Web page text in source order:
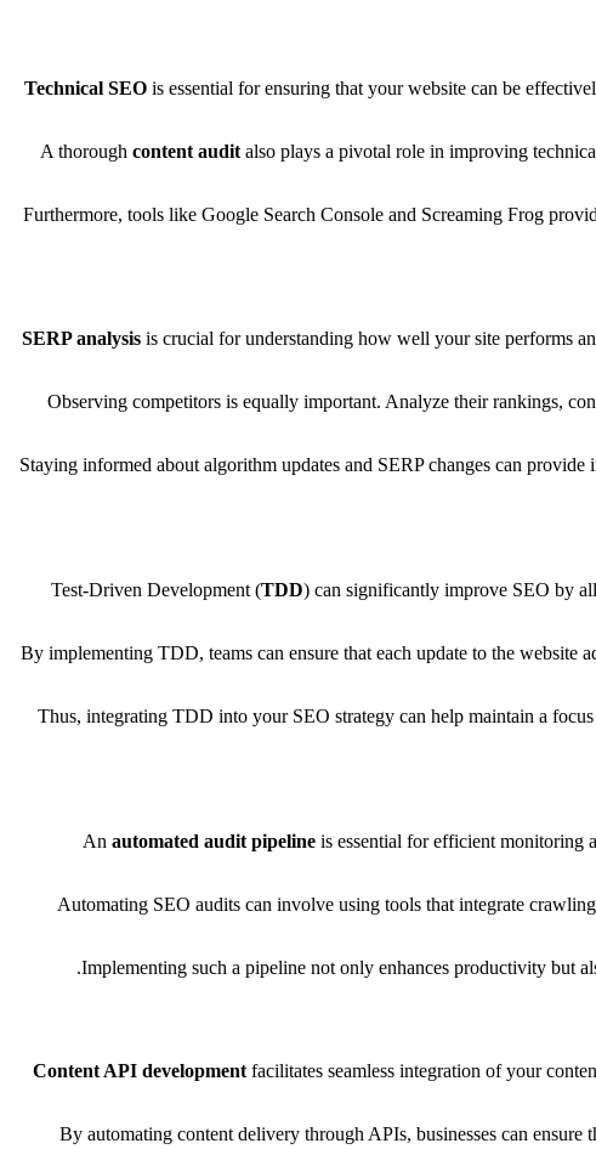
Technical SEO is essential for ensuring that your website can be
A thorough content audit also plays a pivotal role in improving
Furthermore, tools like Google Search Console and Screaming Frog
SERP analysis is crucial for understanding how well your site performs
Observing competitors is equally important. Analyze their rankings,
Staying informed about algorithm updates and SERP changes can
Test-Driven Development (TDD) can significantly improve SEO by
By implementing TDD, teams can ensure that each update to the website
Thus, integrating TDD into your SEO strategy can help maintain a
An automated audit pipeline is essential for efficient monitoring
Automating SEO audits can involve using tools that integrate
Implementing such a pipeline not only enhances productivity but
Content API development facilitates seamless integration of your
By automating content delivery through APIs, businesses can